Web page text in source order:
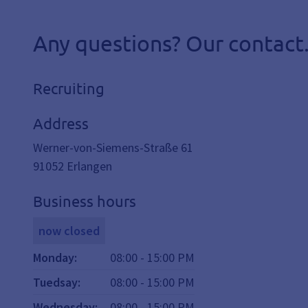
Any questions? Our
Recruiting
Address
Werner-von-Siemens-Straße 61
91052 Erlangen
Business hours
now closed
Monday: 08:00 - 15:00 PM
Tuedsay: 08:00 - 15:00 PM